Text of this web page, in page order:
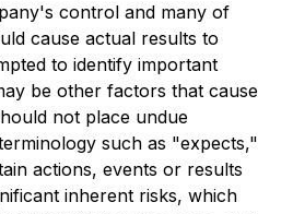
control and many of
cause actual results to
to identify important
be other factors that cause
not place undue
such as "expects,"
actions, events or results
inherent risks, which